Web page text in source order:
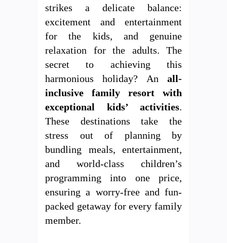
strikes a delicate balance:
excitement and entertainment
for the kids, and genuine
relaxation for the adults. The
secret to achieving this
harmonious holiday? An all-
inclusive family resort with
exceptional kids’ activities.
These destinations take the
stress out of planning by
bundling meals, entertainment,
and world-class children’s
programming into one price,
ensuring a worry-free and fun-
packed getaway for every family
member.